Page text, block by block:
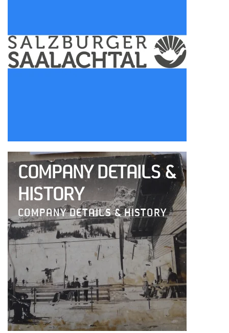
COMPANY DETAILS &
HISTORY
COMPANY DETAILS & HISTORY